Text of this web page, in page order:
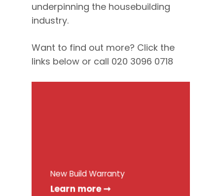
underpinning the housebuilding
industry.
Want to find out more? Click the
links below or call 020 3096 0718
New Build Warranty
Learn more ➞